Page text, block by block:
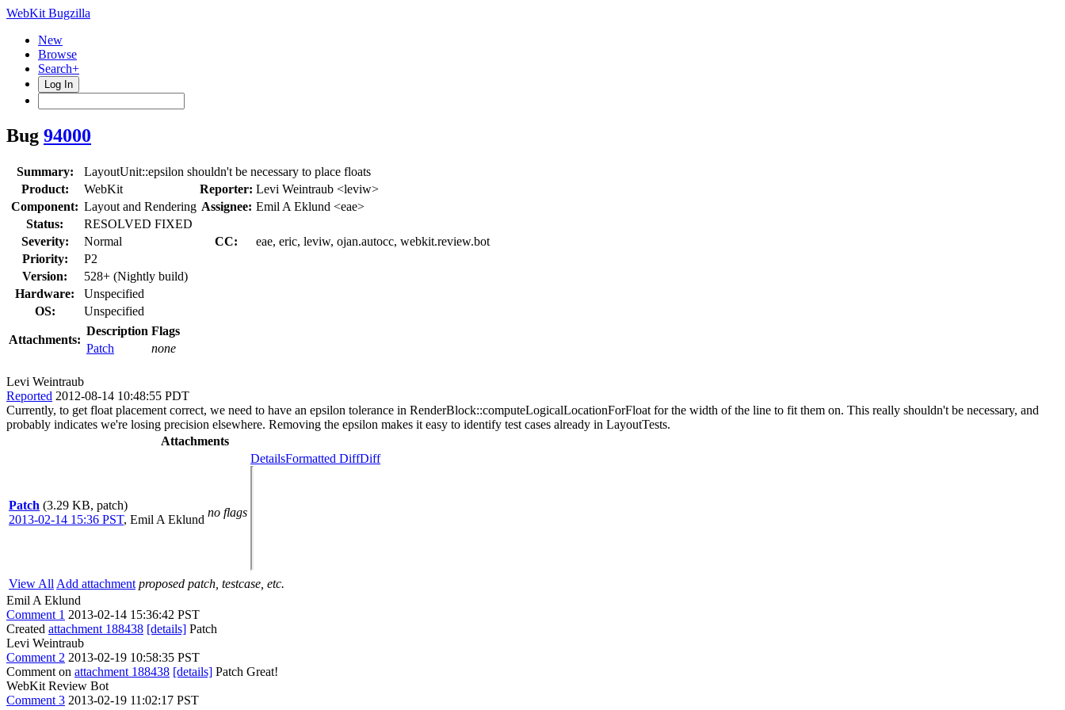
WebKit Bugzilla
New
Browse
Search+
Log In
Bug 94000
Summary:
LayoutUnit::epsilon shouldn't be necessary to place floats
Product:
WebKit Reporter: Levi Weintraub <leviw>
Component: Layout and Rendering Assignee: Emil A Eklund <eae>
Status:
RESOLVED FIXED
Severity:
Normal CC:
eae, eric, leviw, ojan.autocc, webkit.review.bot
Priority:
P2
Version:
528+ (Nightly build)
Hardware:
Unspecified
OS:
Unspecified
Attachments:
Description Flags
Patch
none
Levi Weintraub
Reported 2012-08-14 10:48:55 PDT
Currently, to get float placement correct, we need to have an epsilon tolerance in RenderBlock::computeLogicalLocationForFloat for the width of the line to fit them on. This really shouldn't be necessary, and
probably indicates we're losing precision elsewhere. Removing the epsilon makes it easy to identify test cases already in LayoutTests.
Attachments
Patch (3.29 KB, patch)
2013-02-14 15:36 PST, Emil A Eklund
no flags
DetailsFormatted DiffDiff
View All Add attachment proposed patch, testcase, etc.
Emil A Eklund
Comment 1 2013-02-14 15:36:42 PST
Created attachment 188438 [details] Patch
Levi Weintraub
Comment 2 2013-02-19 10:58:35 PST
Comment on attachment 188438 [details] Patch Great!
WebKit Review Bot
Comment 3 2013-02-19 11:02:17 PST